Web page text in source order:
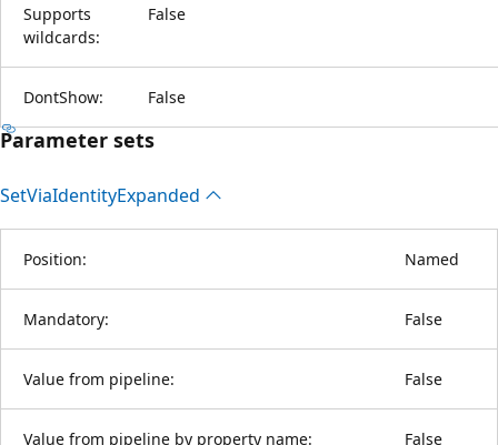
Supports
wildcards:
False
DontShow: False
Parameter sets
SetViaIdentityExpanded
Position: Named
Mandatory: False
Value from pipeline: False
Value from pipeline by property name: False